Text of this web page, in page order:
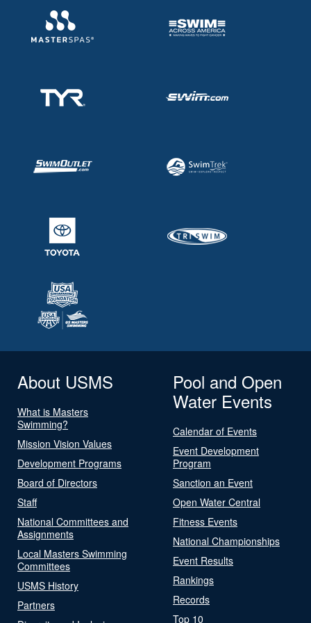
About USMS
What is Masters
Swimming?
Mission Vision Values
Development Programs
Board of Directors
Staff
National Committees and
Assignments
Local Masters Swimming
Committees
USMS History
Partners
Pool and Open
Water Events
Calendar of Events
Event Development
Program
Sanction an Event
Open Water Central
Fitness Events
National Championships
Event Results
Rankings
Records
Top 10